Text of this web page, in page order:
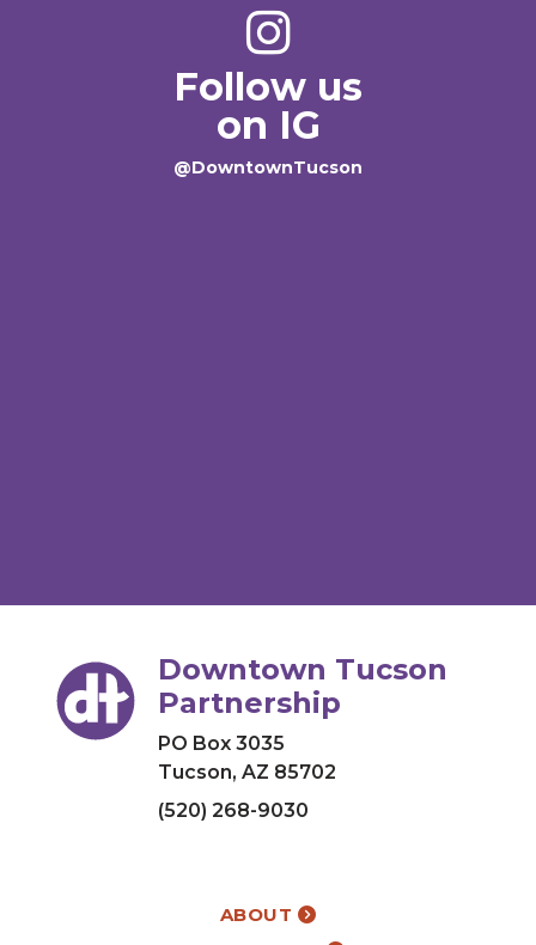
Follow us
on IG
@DowntownTucson
Downtown Tucson
Partnership
PO Box 3035
Tucson, AZ 85702
(520) 268-9030
ABOUT